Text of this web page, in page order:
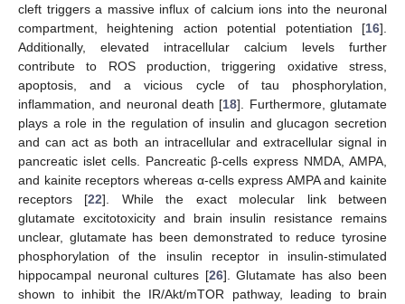
cleft triggers a massive influx of calcium ions into the neuronal
compartment, heightening action potential potentiation [16].
Additionally, elevated intracellular calcium levels further
contribute to ROS production, triggering oxidative stress,
apoptosis, and a vicious cycle of tau phosphorylation,
inflammation, and neuronal death [18]. Furthermore, glutamate
plays a role in the regulation of insulin and glucagon secretion
and can act as both an intracellular and extracellular signal in
pancreatic islet cells. Pancreatic β-cells express NMDA, AMPA,
and kainite receptors whereas α-cells express AMPA and kainite
receptors [22]. While the exact molecular link between
glutamate excitotoxicity and brain insulin resistance remains
unclear, glutamate has been demonstrated to reduce tyrosine
phosphorylation of the insulin receptor in insulin-stimulated
hippocampal neuronal cultures [26]. Glutamate has also been
shown to inhibit the IR/Akt/mTOR pathway, leading to brain